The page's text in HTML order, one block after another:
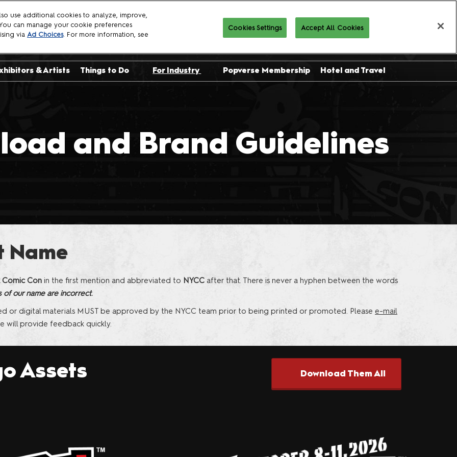
Buy Tickets
& Artists Things to Do For Industry
Panelist Manual
Brand Guidelines
Popverse Membership Hotel and Travel
and Brand Guidelines
Name
Comic Con in the first mention and abbreviated to NYCC after that. There is never a hyphen between the words
of our name are incorrect.
or digital materials MUST be approved by the NYCC team prior to being printed or promoted. Please e-mail
will provide feedback quickly.
Assets Download Them All
use additional cookies to analyze, improve,
can manage your cookie preferences
via Ad Choices. For more information, see
Cookies Settings Accept All Cookies